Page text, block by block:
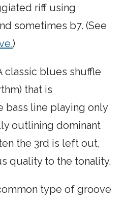
riff using
sometimes b7. (See
)
classic blues shuffle
that is
bass line playing only
outlining dominant
the 3rd is left out,
quality to the tonality.
type of groove